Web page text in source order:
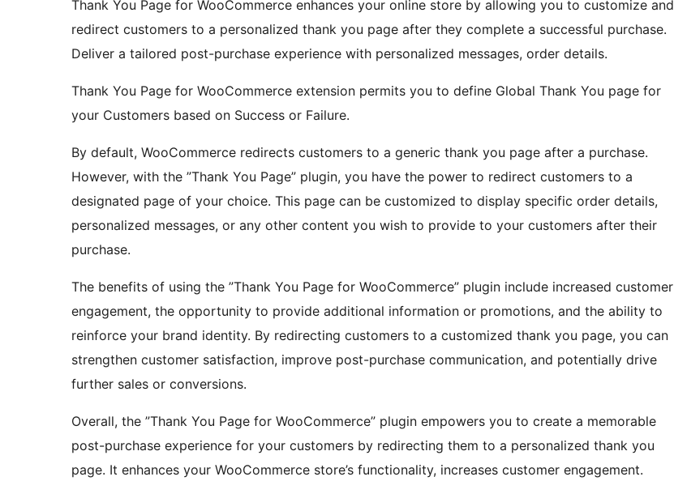
Thank You Page for WooCommerce enhances your online store by allowing you to customize and
redirect customers to a personalized thank you page after they complete a successful purchase.
Deliver a tailored post-purchase experience with personalized messages, order details.
Thank You Page for WooCommerce extension permits you to define Global Thank You page for
your Customers based on Success or Failure.
By default, WooCommerce redirects customers to a generic thank you page after a purchase.
However, with the ”Thank You Page” plugin, you have the power to redirect customers to a
designated page of your choice. This page can be customized to display specific order details,
personalized messages, or any other content you wish to provide to your customers after their
purchase.
The benefits of using the ”Thank You Page for WooCommerce” plugin include increased customer
engagement, the opportunity to provide additional information or promotions, and the ability to
reinforce your brand identity. By redirecting customers to a customized thank you page, you can
strengthen customer satisfaction, improve post-purchase communication, and potentially drive
further sales or conversions.
Overall, the ”Thank You Page for WooCommerce” plugin empowers you to create a memorable
post-purchase experience for your customers by redirecting them to a personalized thank you
page. It enhances your WooCommerce store’s functionality, increases customer engagement.